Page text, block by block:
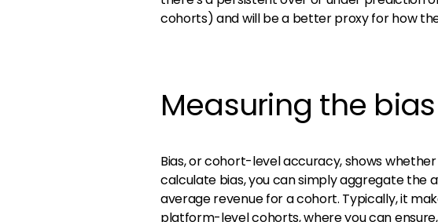
cohorts) and will be a better proxy for how
Measuring the
Bias, or cohort-level accuracy, shows
calculate bias, you can simply aggregate
average revenue for a cohort. Typically, it
platform-level cohorts, where you can